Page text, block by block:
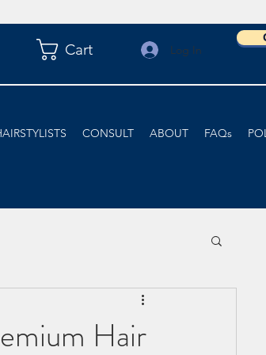
Cart Log In
CONSULT ABOUT FAQs
Hair